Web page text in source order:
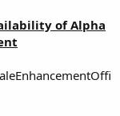
of Alpha